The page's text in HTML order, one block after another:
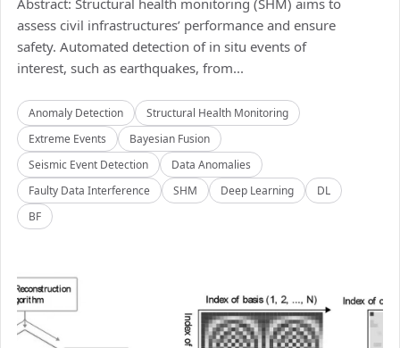
Abstract: Structural health monitoring (SHM) aims to
assess civil infrastructures’ performance and ensure
safety. Automated detection of in situ events of
interest, such as earthquakes, from...
Anomaly Detection
Structural Health Monitoring
Extreme Events
Bayesian Fusion
Seismic Event Detection
Data Anomalies
Faulty Data Interference
SHM Deep Learning
DL
BF